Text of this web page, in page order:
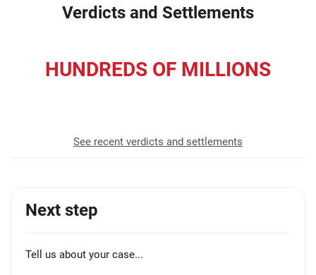
Verdicts and Settlements
HUNDREDS OF MILLIONS
See recent verdicts and settlements
Next step
Tell us about your case...